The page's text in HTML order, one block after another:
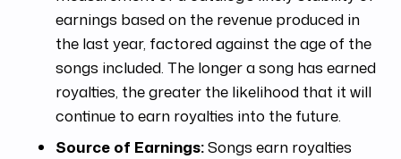
earnings based on the revenue produced in
the last year, factored against the age of the
songs included. The longer a song has earned
royalties, the greater the likelihood that it will
continue to earn royalties into the future.
Source of Earnings:Songs earn royalties